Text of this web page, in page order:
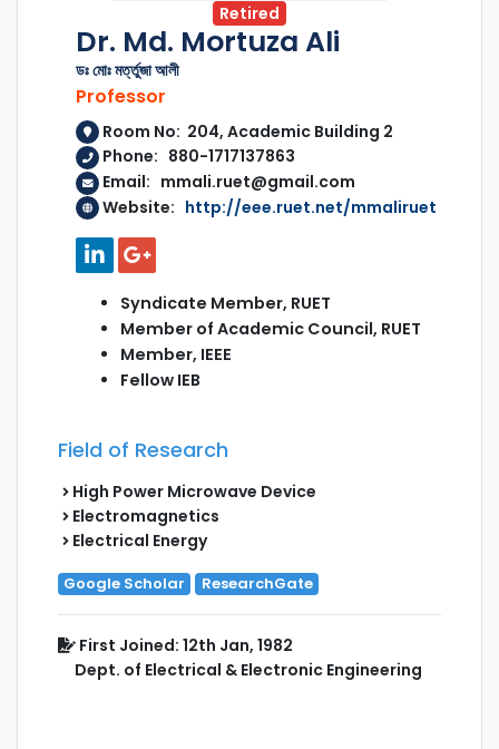
Retired
Dr. Md. Mortuza Ali
ডঃ মোঃ মর্ত্তুজা আলী
Professor
Room No: 204, Academic Building 2
Phone: 880-1717137863
Email: mmali.ruet@gmail.com
Website: http://eee.ruet.net/mmaliruet
Syndicate Member, RUET
Member of Academic Council, RUET
Member, IEEE
Fellow IEB
Field of Research
High Power Microwave Device
Electromagnetics
Electrical Energy
Google Scholar ResearchGate
First Joined: 12th Jan, 1982
Dept. of Electrical & Electronic Engineering